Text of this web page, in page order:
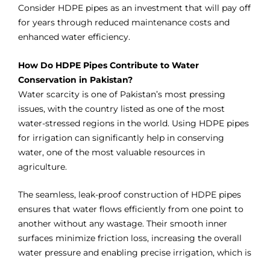
Consider HDPE pipes as an investment that will pay off
for years through reduced maintenance costs and
enhanced water efficiency.
How Do HDPE Pipes Contribute to Water
Conservation in Pakistan?
Water scarcity is one of Pakistan’s most pressing
issues, with the country listed as one of the most
water-stressed regions in the world. Using HDPE pipes
for irrigation can significantly help in conserving
water, one of the most valuable resources in
agriculture.
The seamless, leak-proof construction of HDPE pipes
ensures that water flows efficiently from one point to
another without any wastage. Their smooth inner
surfaces minimize friction loss, increasing the overall
water pressure and enabling precise irrigation, which is